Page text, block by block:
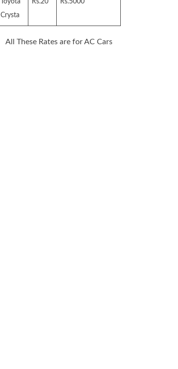
Toyota
Crysta
Rs.20 Rs.5000
All These Rates are for AC Cars